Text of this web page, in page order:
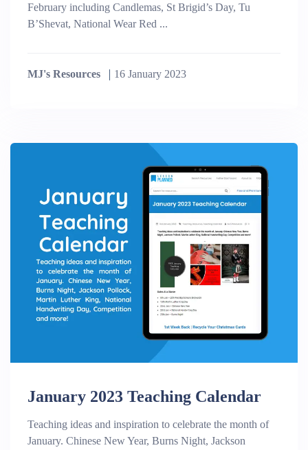
February including Candlemas, St Brigid’s Day, Tu
B’Shevat, National Wear Red ...
MJ's Resources 16 January 2023
January 2023 Teaching Calendar
Teaching ideas and inspiration to celebrate the month of
January. Chinese New Year, Burns Night, Jackson